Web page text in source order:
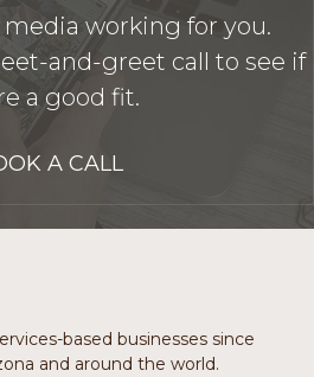
media working for you.
and-greet call to see if
a good fit.
A CALL
based businesses since
and around the world.